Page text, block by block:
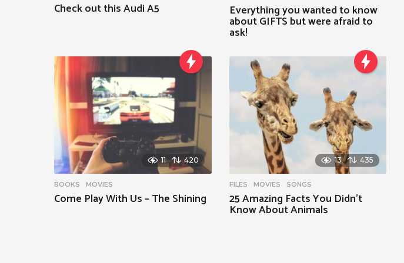
Check out this Audi A5 Everything you wanted to know
about GIFTS but were afraid to
ask!
11 420
BOOKS ,MOVIES
Come Play With Us – The Shining
13 435
FILES ,MOVIES ,SONGS
25 Amazing Facts You Didn’t
Know About Animals